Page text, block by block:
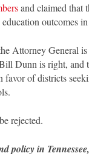
and claimed that
outcomes in
Attorney General
Dunn is right, and
of districts
rejected.
policy in